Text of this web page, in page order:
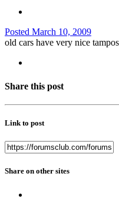
Posted March 10, 2009
old cars have very nice
Share this post
Link to post
Share on other sites